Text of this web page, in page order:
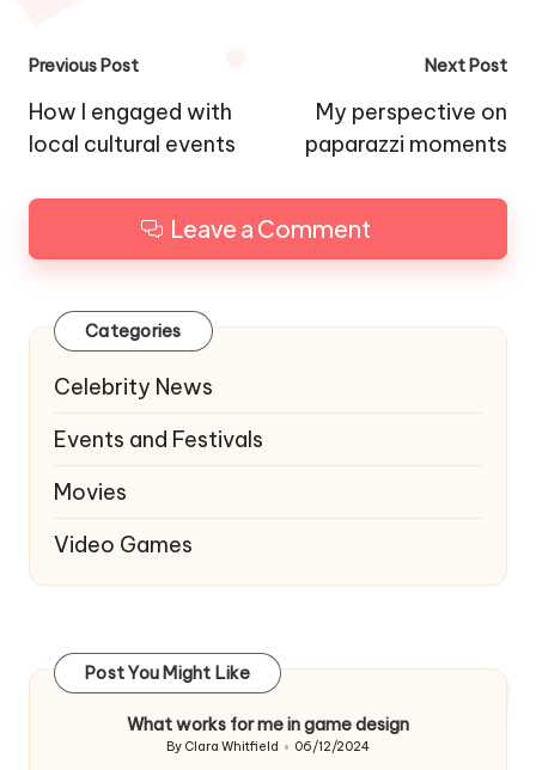
Post
navigation
Previous Post
How I engaged with
local cultural events
Next Post
My perspective on
paparazzi moments
Leave a Comment
Categories
Celebrity News
Events and Festivals
Movies
Video Games
Post You Might Like
What works for me in game design
Posted
By Clara Whitfield 06/12/2024